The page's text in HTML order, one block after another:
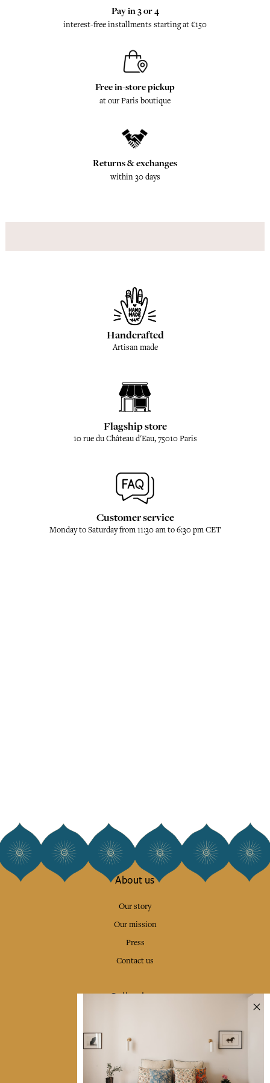
Pay in 3 or 4
interest-free installments starting at €150
Free in-store pickup
at our Paris boutique
Returns & exchanges
within 30 days
Handcrafted
Artisan made
Flagship store
10 rue du Château d'Eau, 75010 Paris
Customer service
Monday to Saturday from 11:30 am to 6:30 pm CET
About us
Our story
Our mission
Press
Contact us
Collections
Table Linen
Bags & Pouches
Fashion